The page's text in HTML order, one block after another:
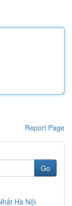
Report Page
Go
Hà Nội